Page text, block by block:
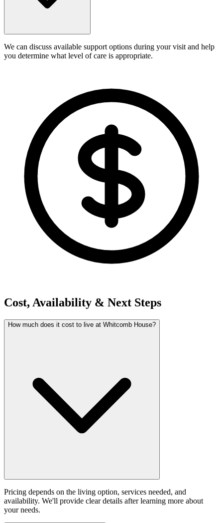
We can discuss available support options during your visit and help
you determine what level of care is appropriate.
Cost, Availability & Next Steps
How much does it cost to live at Whitcomb House?
Pricing depends on the living option, services needed, and
availability. We'll provide clear details after learning more about
your needs.